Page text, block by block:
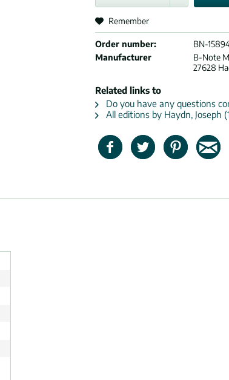
Remember
Order number:
BN-
Manufacturer
B-Note
27628
Related links to
Do you have any questions
All editions by Haydn, Joseph